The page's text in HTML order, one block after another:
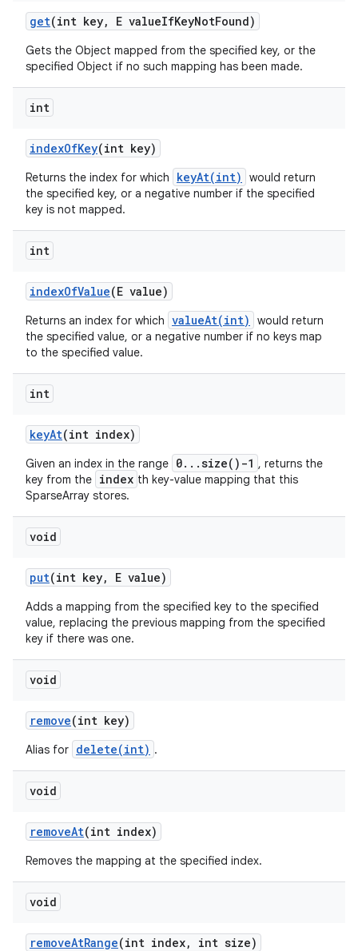
get(int key, E valueIfKeyNotFound)
Gets the Object mapped from the specified key, or the
specified Object if no such mapping has been made.
int
indexOfKey(int key)
Returns the index for which keyAt(int)
would return
the specified key, or a negative number if the specified
key is not mapped.
int
indexOfValue(E value)
Returns an index for which valueAt(int)
would return
the specified value, or a negative number if no keys map
to the specified value.
int
keyAt(int index)
Given an index in the range 0...size()-1 , returns the
key from the index th key-value mapping that this
SparseArray stores.
void
put(int key, E value)
Adds a mapping from the specified key to the specified
value, replacing the previous mapping from the specified
key if there was one.
void
remove(int key)
Alias for delete(int) .
void
removeAt(int index)
Removes the mapping at the specified index.
void
removeAtRange(int index, int size)